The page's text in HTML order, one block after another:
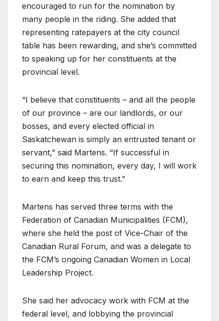
encouraged to run for the nomination by
many people in the riding. She added that
representing ratepayers at the city council
table has been rewarding, and she’s committed
to speaking up for her constituents at the
provincial level.
“I believe that constituents – and all the people
of our province – are our landlords, or our
bosses, and every elected official in
Saskatchewan is simply an entrusted tenant or
servant,” said Martens. “If successful in
securing this nomination, every day, I will work
to earn and keep this trust.”
Martens has served three terms with the
Federation of Canadian Municipalities (FCM),
where she held the post of Vice-Chair of the
Canadian Rural Forum, and was a delegate to
the FCM’s ongoing Canadian Women in Local
Leadership Project.
She said her advocacy work with FCM at the
federal level, and lobbying the provincial